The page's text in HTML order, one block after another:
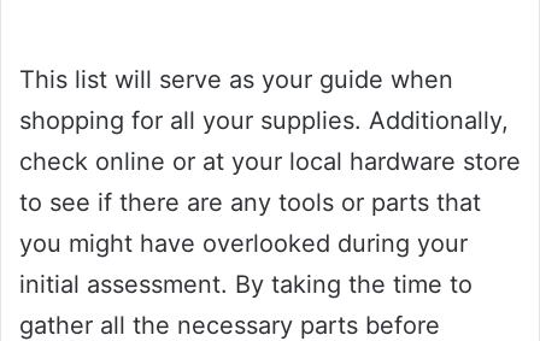
This list will serve as your guide when
shopping for all your supplies. Additionally,
check online or at your local hardware store
to see if there are any tools or parts that
you might have overlooked during your
initial assessment. By taking the time to
gather all the necessary parts before